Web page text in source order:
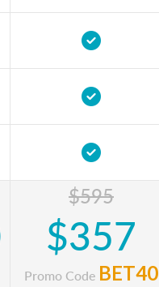
$595
$357
Promo Code BET40